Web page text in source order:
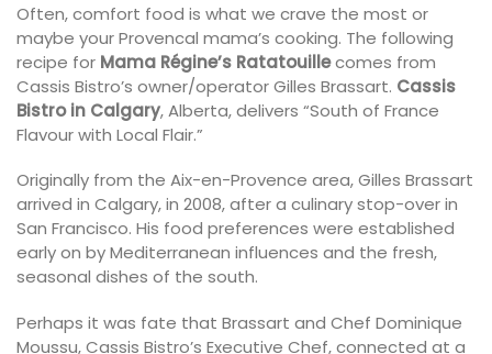
Often, comfort food is what we crave the most or
maybe your Provencal mama’s cooking. The following
recipe for Mama Régine’s Ratatouillecomes from
Cassis Bistro’s owner/operator Gilles Brassart. Cassis
Bistro in Calgary, Alberta, delivers “South of France
Flavour with Local Flair.”
Originally from the Aix-en-Provence area, Gilles Brassart
arrived in Calgary, in 2008, after a culinary stop-over in
San Francisco. His food preferences were established
early on by Mediterranean influences and the fresh,
seasonal dishes of the south.
Perhaps it was fate that Brassart and Chef Dominique
Moussu, Cassis Bistro’s Executive Chef, connected at a